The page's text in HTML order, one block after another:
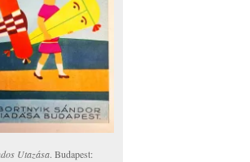
Utazása. Budapest: